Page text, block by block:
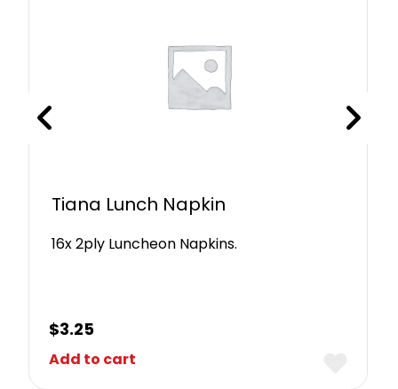
Tiana Lunch Napkin
16x 2ply Luncheon Napkins.
$3.25
Add to cart